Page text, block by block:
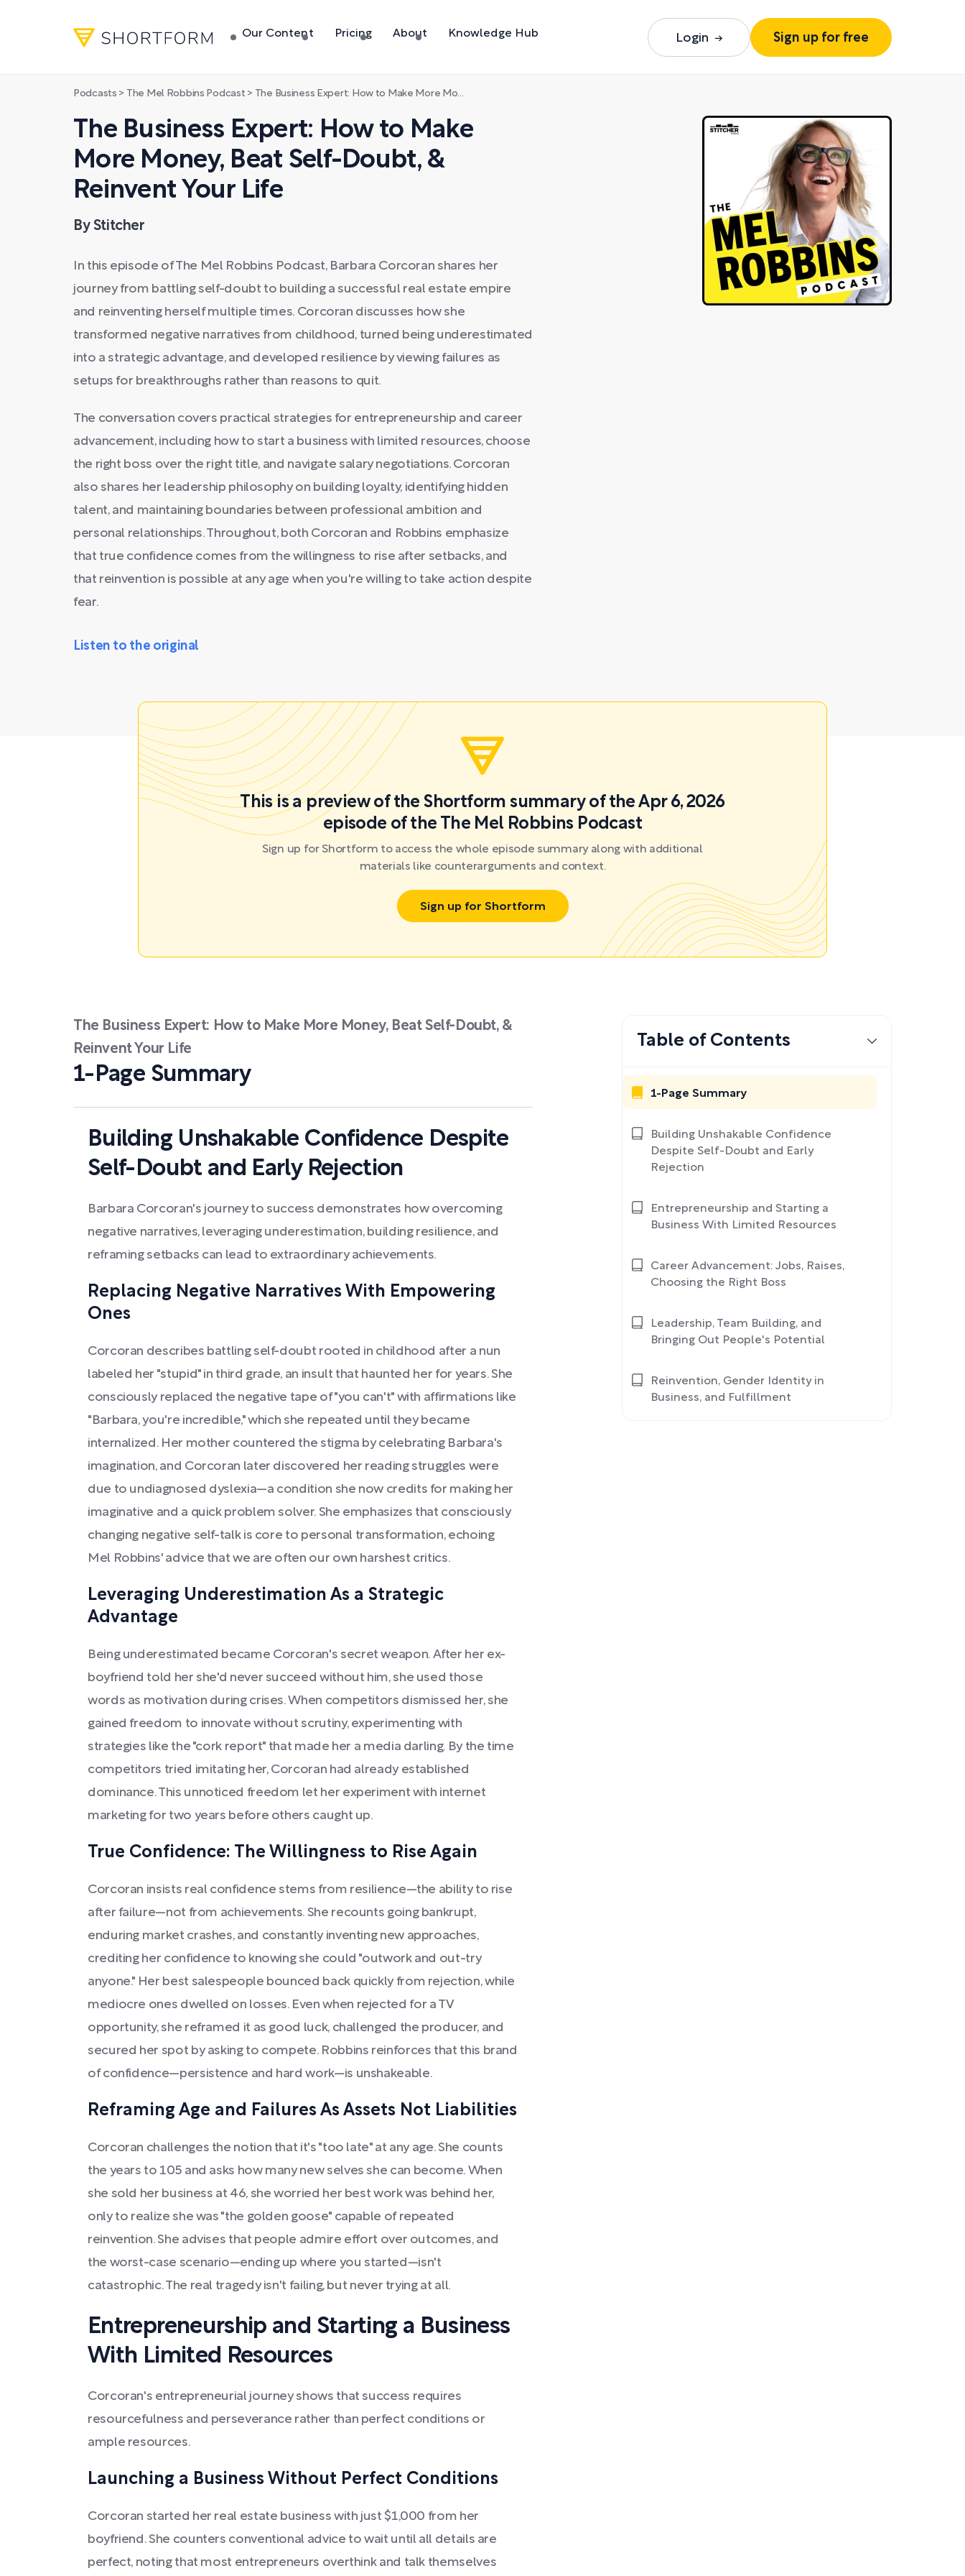
Our Content Pricing About Knowledge Hub Login Sign up for free
Podcasts > The Mel Robbins Podcast > The Business Expert: How to Make More Money, Beat Self-Doubt, & Reinvent Your Life
The Business Expert: How to Make
More Money, Beat Self-Doubt, &
Reinvent Your Life
By Stitcher
In this episode of The Mel Robbins Podcast, Barbara Corcoran shares her
journey from battling self-doubt to building a successful real estate empire
and reinventing herself multiple times. Corcoran discusses how she
transformed negative narratives from childhood, turned being underestimated
into a strategic advantage, and developed resilience by viewing failures as
setups for breakthroughs rather than reasons to quit.
The conversation covers practical strategies for entrepreneurship and career
advancement, including how to start a business with limited resources, choose
the right boss over the right title, and navigate salary negotiations. Corcoran
also shares her leadership philosophy on building loyalty, identifying hidden
talent, and maintaining boundaries between professional ambition and
personal relationships. Throughout, both Corcoran and Robbins emphasize
that true confidence comes from the willingness to rise after setbacks, and
that reinvention is possible at any age when you're willing to take action despite
fear.
Listen to the original
This is a preview of the Shortform summary of the Apr 6, 2026
episode of the The Mel Robbins Podcast
Sign up for Shortform to access the whole episode summary along with additional
materials like counterarguments and context.
Sign up for Shortform
The Business Expert: How to Make More Money, Beat Self-Doubt, &
Reinvent Your Life
1-Page Summary
Building Unshakable Confidence Despite
Self-Doubt and Early Rejection
Barbara Corcoran's journey to success demonstrates how overcoming
negative narratives, leveraging underestimation, building resilience, and
reframing setbacks can lead to extraordinary achievements.
Replacing Negative Narratives With Empowering
Ones
Corcoran describes battling self-doubt rooted in childhood after a nun
labeled her "stupid" in third grade, an insult that haunted her for years. She
consciously replaced the negative tape of "you can't" with affirmations like
"Barbara, you're incredible," which she repeated until they became
internalized. Her mother countered the stigma by celebrating Barbara's
imagination, and Corcoran later discovered her reading struggles were
due to undiagnosed dyslexia—a condition she now credits for making her
imaginative and a quick problem solver. She emphasizes that consciously
changing negative self-talk is core to personal transformation, echoing
Mel Robbins' advice that we are often our own harshest critics.
Leveraging Underestimation As a Strategic
Advantage
Being underestimated became Corcoran's secret weapon. After her ex-
boyfriend told her she'd never succeed without him, she used those
words as motivation during crises. When competitors dismissed her, she
gained freedom to innovate without scrutiny, experimenting with
strategies like the "cork report" that made her a media darling. By the time
competitors tried imitating her, Corcoran had already established
dominance. This unnoticed freedom let her experiment with internet
marketing for two years before others caught up.
True Confidence: The Willingness to Rise Again
Corcoran insists real confidence stems from resilience—the ability to rise
after failure—not from achievements. She recounts going bankrupt,
enduring market crashes, and constantly inventing new approaches,
crediting her confidence to knowing she could "outwork and out-try
anyone." Her best salespeople bounced back quickly from rejection, while
mediocre ones dwelled on losses. Even when rejected for a TV
opportunity, she reframed it as good luck, challenged the producer, and
secured her spot by asking to compete. Robbins reinforces that this brand
of confidence—persistence and hard work—is unshakeable.
Reframing Age and Failures As Assets Not Liabilities
Corcoran challenges the notion that it's "too late" at any age. She counts
the years to 105 and asks how many new selves she can become. When
she sold her business at 46, she worried her best work was behind her,
only to realize she was "the golden goose" capable of repeated
reinvention. She advises that people admire effort over outcomes, and
the worst-case scenario—ending up where you started—isn't
catastrophic. The real tragedy isn't failing, but never trying at all.
Entrepreneurship and Starting a Business
With Limited Resources
Corcoran's entrepreneurial journey shows that success requires
resourcefulness and perseverance rather than perfect conditions or
ample resources.
Launching a Business Without Perfect Conditions
Corcoran started her real estate business with just $1,000 from her
boyfriend. She counters conventional advice to wait until all details are
perfect, noting that most entrepreneurs overthink and talk themselves
Table of Contents
1-Page Summary
Building Unshakable Confidence
Despite Self-Doubt and Early
Rejection
Entrepreneurship and Starting a
Business With Limited Resources
Career Advancement: Jobs, Raises,
Choosing the Right Boss
Leadership, Team Building, and
Bringing Out People's Potential
Reinvention, Gender Identity in
Business, and Fulfillment